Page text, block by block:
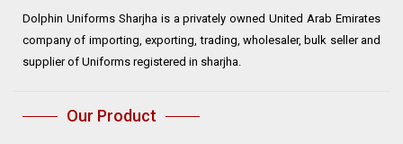
Dolphin Uniforms Sharjha is a privately owned United Arab Emirates
company of importing, exporting, trading, wholesaler, bulk seller and
supplier of Uniforms registered in sharjha.
Our Product